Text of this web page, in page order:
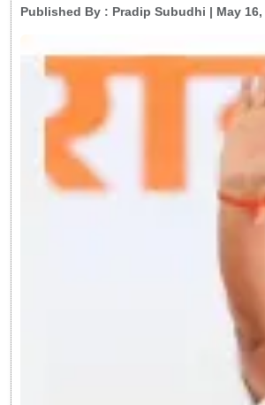
Published By : Pradip Subudhi | May